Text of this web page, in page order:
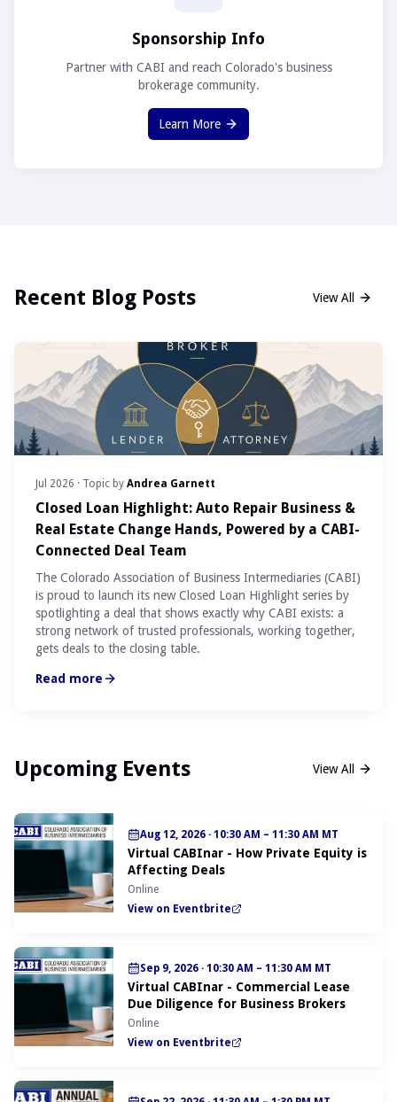
Sponsorship Info
Partner with CABI and reach Colorado's business
brokerage community.
Learn More
Recent Blog Posts View All
Jul 2026 · Topic by Andrea Garnett
Closed Loan Highlight: Auto Repair Business &
Real Estate Change Hands, Powered by a CABI-
Connected Deal Team
The Colorado Association of Business Intermediaries (CABI)
is proud to launch its new Closed Loan Highlight series by
spotlighting a deal that shows exactly why CABI exists: a
strong network of trusted professionals, working together,
gets deals to the closing table.
Read more
Upcoming Events View All
Aug 12, 2026 · 10:30 AM – 11:30 AM MT
Virtual CABInar - How Private Equity is
Affecting Deals
Online
View on Eventbrite
Sep 9, 2026 · 10:30 AM – 11:30 AM MT
Virtual CABInar - Commercial Lease
Due Diligence for Business Brokers
Online
View on Eventbrite